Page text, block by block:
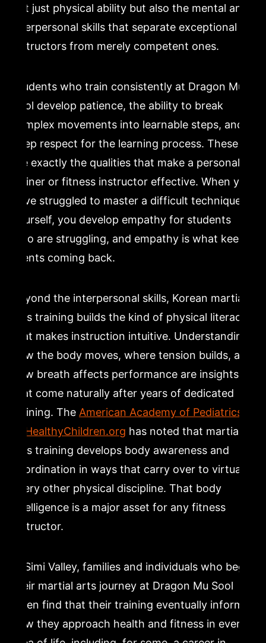
not just physical ability but also the mental and
interpersonal skills that separate exceptional
instructors from merely competent ones.
Students who train consistently at Dragon Mu
Sool develop patience, the ability to break
complex movements into learnable steps, and a
deep respect for the learning process. These
are exactly the qualities that make a personal
trainer or fitness instructor effective. When you
have struggled to master a difficult technique
yourself, you develop empathy for students
who are struggling, and empathy is what keeps
clients coming back.
Beyond the interpersonal skills, Korean martial
arts training builds the kind of physical literacy
that makes instruction intuitive. Understanding
how the body moves, where tension builds, and
how breath affects performance are insights
that come naturally after years of dedicated
training. The American Academy of Pediatrics
at HealthyChildren.org has noted that martial
arts training develops body awareness and
coordination in ways that carry over to virtually
every other physical discipline. That body
intelligence is a major asset for any fitness
instructor.
In Simi Valley, families and individuals who begin
their martial arts journey at Dragon Mu Sool
often find that their training eventually informs
how they approach health and fitness in every